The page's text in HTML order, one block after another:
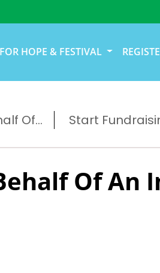
HOPE & FESTIVAL
Of... Start
Of An